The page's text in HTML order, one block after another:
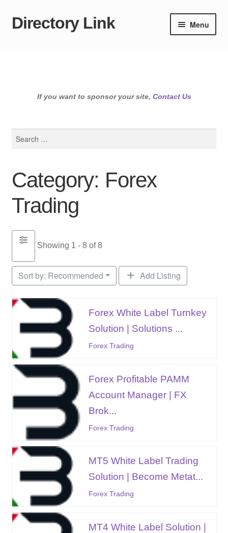
Skip
Skip
Directory Link Menu
If you want to sponsor your site, Contact Us
Category: Forex
Trading
Showing 1 - 8 of 8
Sort by: Recommended Add Listing
Forex White Label Turnkey
Solution | Solutions ...
Forex Trading
Forex Profitable PAMM
Account Manager | FX
Brok...
Forex Trading
MT5 White Label Trading
Solution | Become Metat...
Forex Trading
MT4 White Label Solution |